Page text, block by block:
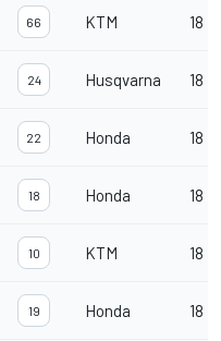
66 KTM 18
24 Husqvarna 18
22 Honda 18
18 Honda 18
10 KTM 18
19 Honda 18